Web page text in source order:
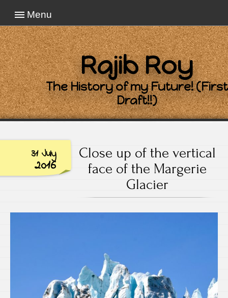
Menu
Rajib Roy
The History of my Future! (First
Draft!!)
31 July
2016
Close up of the vertical
face of the Margerie
Glacier